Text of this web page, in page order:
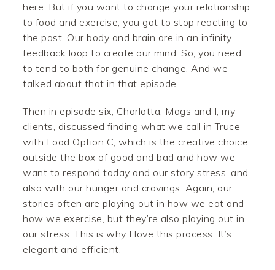
here. But if you want to change your relationship
to food and exercise, you got to stop reacting to
the past. Our body and brain are in an infinity
feedback loop to create our mind. So, you need
to tend to both for genuine change. And we
talked about that in that episode.
Then in episode six, Charlotta, Mags and I, my
clients, discussed finding what we call in Truce
with Food Option C, which is the creative choice
outside the box of good and bad and how we
want to respond today and our story stress, and
also with our hunger and cravings. Again, our
stories often are playing out in how we eat and
how we exercise, but they’re also playing out in
our stress. This is why I love this process. It’s
elegant and efficient.